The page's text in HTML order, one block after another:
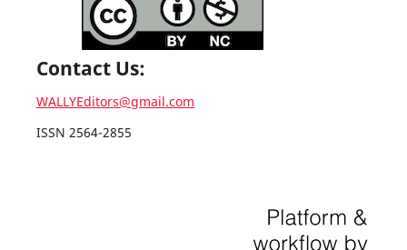
Contact Us:
WALLYEditors@gmail.com
ISSN 2564-2855